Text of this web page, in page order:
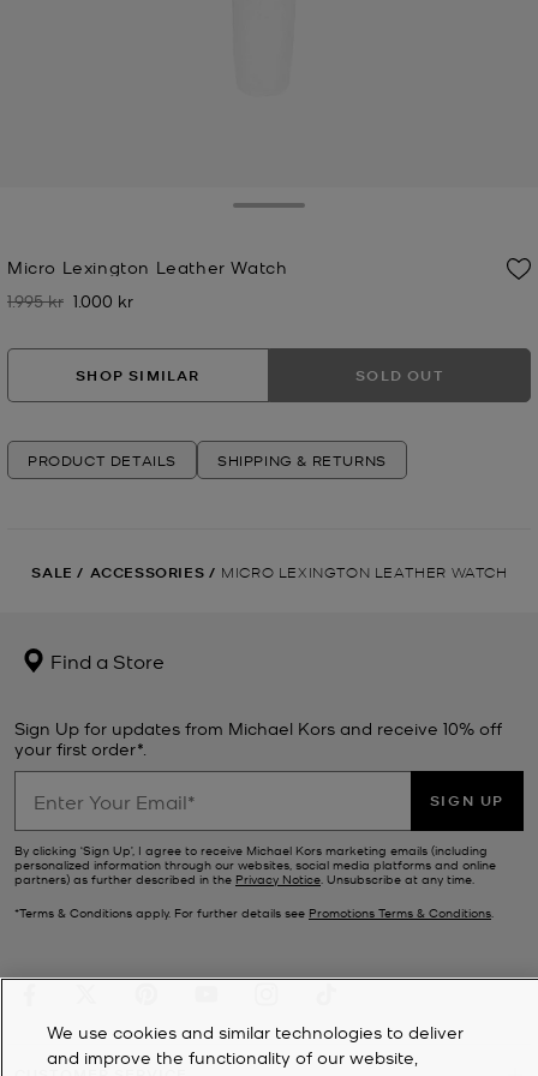
Micro Lexington Leather Watch
Was
1.995 kr Now
1.000 kr
SHOP SIMILAR SOLD OUT
PRODUCT DETAILS SHIPPING & RETURNS
SALE / ACCESSORIES / MICRO LEXINGTON LEATHER WATCH
Find a Store
Sign Up for updates from Michael Kors and receive 10% off
your first order*.
SIGN UP
By clicking ‘Sign Up’, I agree to receive Michael Kors marketing emails (including
personalized information through our websites, social media platforms and online
partners) as further described in the Privacy Notice. Unsubscribe at any time.
*Terms & Conditions apply. For further details see Promotions Terms & Conditions.
We use cookies and similar technologies to deliver
and improve the functionality of our website,